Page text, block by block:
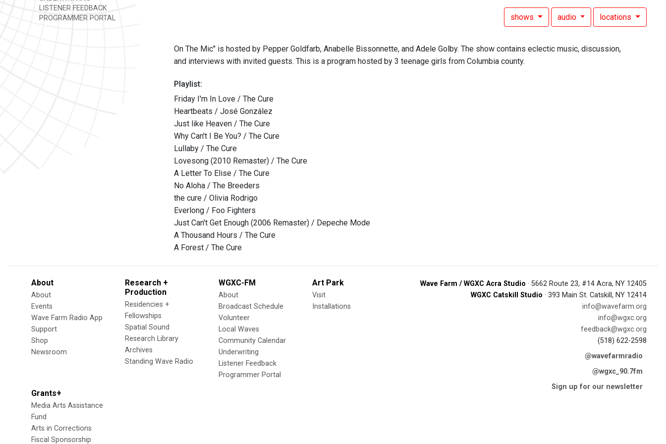
LISTENER FEEDBACK
PROGRAMMER PORTAL
shows audio locations
On The Mic" is hosted by Pepper Goldfarb, Anabelle Bissonnette, and Adele Golby. The show contains eclectic music, discussion,
and interviews with invited guests. This is a program hosted by 3 teenage girls from Columbia county.
Playlist:
Friday I'm In Love / The Cure
Heartbeats / José González
Just like Heaven / The Cure
Why Can't I Be You? / The Cure
Lullaby / The Cure
Lovesong (2010 Remaster) / The Cure
A Letter To Elise / The Cure
No Aloha / The Breeders
the cure / Olivia Rodrigo
Everlong / Foo Fighters
Just Can't Get Enough (2006 Remaster) / Depeche Mode
A Thousand Hours / The Cure
A Forest / The Cure
About
About
Events
Wave Farm Radio App
Support
Shop
Newsroom
Research +
Production
Residencies +
Fellowships
Spatial Sound
Research Library
Archives
Standing Wave Radio
WGXC-FM
About
Broadcast Schedule
Volunteer
Local Waves
Community Calendar
Underwriting
Listener Feedback
Programmer Portal
Art Park
Visit
Installations
Grants+
Media Arts Assistance
Fund
Arts in Corrections
Fiscal Sponsorship
Wave Farm / WGXC Acra Studio · 5662 Route 23, #14 Acra, NY 12405
WGXC Catskill Studio · 393 Main St. Catskill, NY 12414
info@wavefarm.org
info@wgxc.org
feedback@wgxc.org
(518) 622-2598
@wavefarmradio
@wgxc_90.7fm
Sign up for our newsletter